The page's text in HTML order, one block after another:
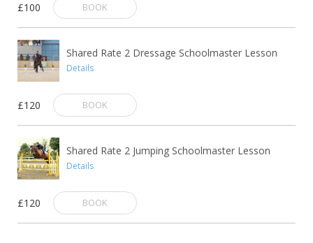
£100 BOOK
Shared Rate 2 Dressage Schoolmaster Lesson
Details
£120 BOOK
Shared Rate 2 Jumping Schoolmaster Lesson
Details
£120 BOOK